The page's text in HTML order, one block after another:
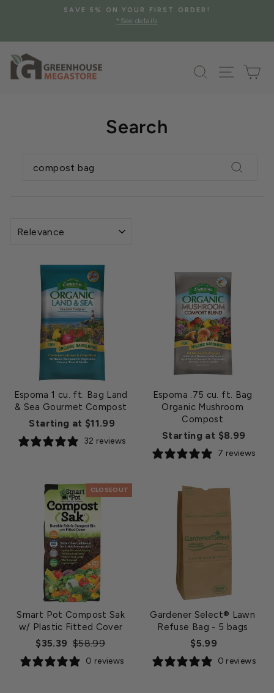
Pause
SAVE 5% ON YOUR FIRST ORDER!
*See details
Search Site
Search
Espoma 1 cu. ft. Bag Land
& Sea Gourmet Compost
Starting at $11.99
32 reviews
Espoma .75 cu. ft. Bag
Organic Mushroom
Compost
Starting at $8.99
7 reviews
CLOSEOUT
Smart Pot Compost Sak
w/ Plastic Fitted Cover
$35.39 Regular
price
$58.99
price
0 reviews
Gardener Select® Lawn
Refuse Bag - 5 bags
$5.99
0 reviews